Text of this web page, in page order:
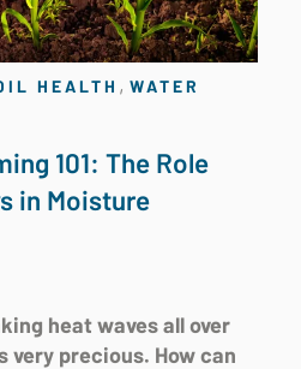
HEALTH , WATER
101: The Role
in Moisture
heat waves all over
precious. How can